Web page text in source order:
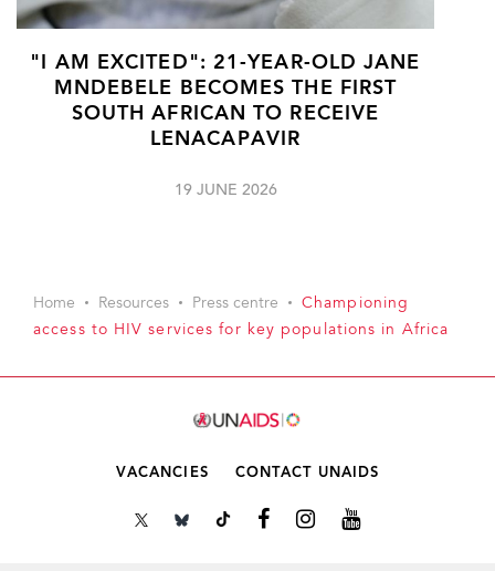
"I AM EXCITED": 21-YEAR-OLD JANE
MNDEBELE BECOMES THE FIRST
SOUTH AFRICAN TO RECEIVE
LENACAPAVIR
19 JUNE 2026
Home Resources Press centre
Championing
access to HIV services for key populations in Africa
VACANCIES CONTACT UNAIDS